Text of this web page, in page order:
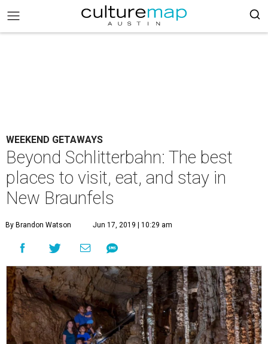
WEEKEND GETAWAYS
Beyond Schlitterbahn: The best
places to visit, eat, and stay in
New Braunfels
By Brandon Watson Jun 17, 2019 | 10:29 am